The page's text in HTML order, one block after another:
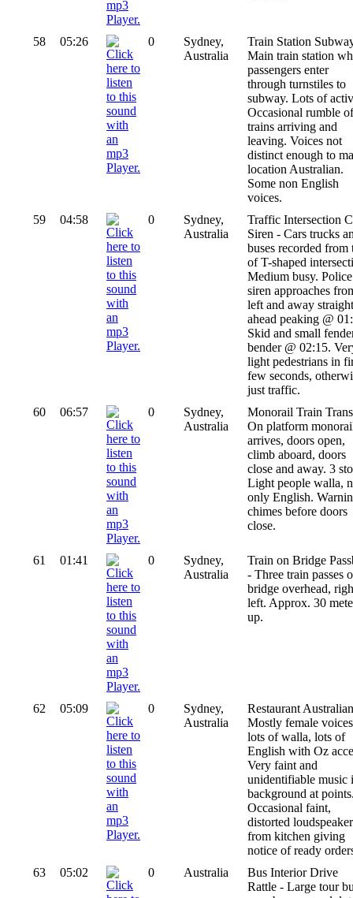
58 05:26 0
Sydney,
Australia
Train Station
Main train station
passengers enter
through turnstiles to
subway. Lots of
Occasional rumble of
trains arriving and
leaving. Voices not
distinct enough to
location Australian.
Some non English
voices.
59
04:58 0
Sydney,
Australia
Traffic Intersection
Siren - Cars trucks
buses recorded from
of T-shaped
Medium busy. Police
siren approaches
left and away straight
ahead peaking @
Skid and small
bender @ 02:15.
light pedestrians in
few seconds,
just traffic.
60
06:57 0
Sydney,
Australia
Monorail Train
On platform
arrives, doors open,
climb aboard, doors
close and away. 3
Light people walla,
only English.
chimes before doors
close.
61 01:41 0
Sydney,
Australia
Train on Bridge
- Three train passes
bridge overhead,
left. Approx. 30
up.
62 05:09 0
Sydney,
Australia
Restaurant
Mostly female
lots of walla, lots of
English with Oz
Very faint and
unidentifiable music
background at
Occasional faint,
distorted loudspeaker
from kitchen giving
notice of ready
63
05:02 0 Australia
Bus Interior Drive
Rattle - Large tour